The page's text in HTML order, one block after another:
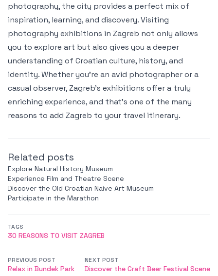
photography, the city provides a perfect mix of
inspiration, learning, and discovery. Visiting
photography exhibitions in Zagreb not only allows
you to explore art but also gives you a deeper
understanding of Croatian culture, history, and
identity. Whether you're an avid photographer or a
casual observer, Zagreb’s exhibitions offer a truly
enriching experience, and that’s one of the many
reasons to add Zagreb to your travel itinerary.
Related posts
Explore Natural History Museum
Experience Film and Theatre Scene
Discover the Old Croatian Naive Art Museum
Participate in the Marathon
TAGS
30 REASONS TO VISIT ZAGREB
PREVIOUS POST
Relax in Bundek Park
NEXT POST
Discover the Craft Beer Festival Scene